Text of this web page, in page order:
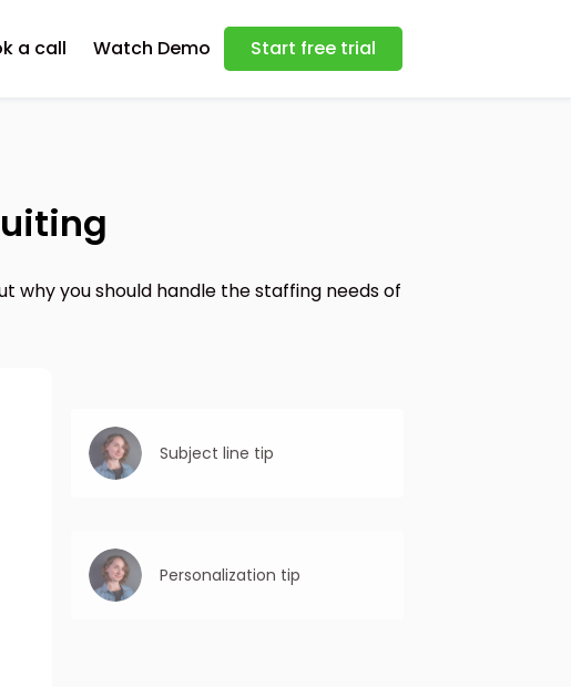
a call Watch Demo Start free trial
why you should handle the staffing needs of
Subject line tip
ambiguous subject lines that may confuse
the reader.Personalization tip